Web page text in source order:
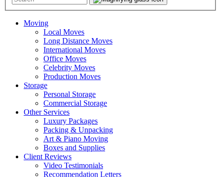
Moving
Local Moves
Long Distance Moves
International Moves
Office Moves
Celebrity Moves
Production Moves
Storage
Personal Storage
Commercial Storage
Other Services
Luxury Packages
Packing & Unpacking
Art & Piano Moving
Boxes and Supplies
Client Reviews
Video Testimonials
Recommendation Letters